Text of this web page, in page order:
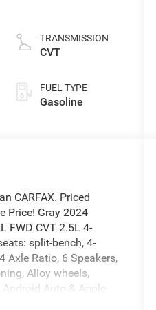
TRANSMISSION
CVT
FUEL TYPE
Gasoline
CARFAX. Priced
Price! Gray 2024
FWD CVT 2.5L 4-
split-bench, 4-
Axle Ratio, 6 Speakers,
Alloy wheels,
Auto & Apple